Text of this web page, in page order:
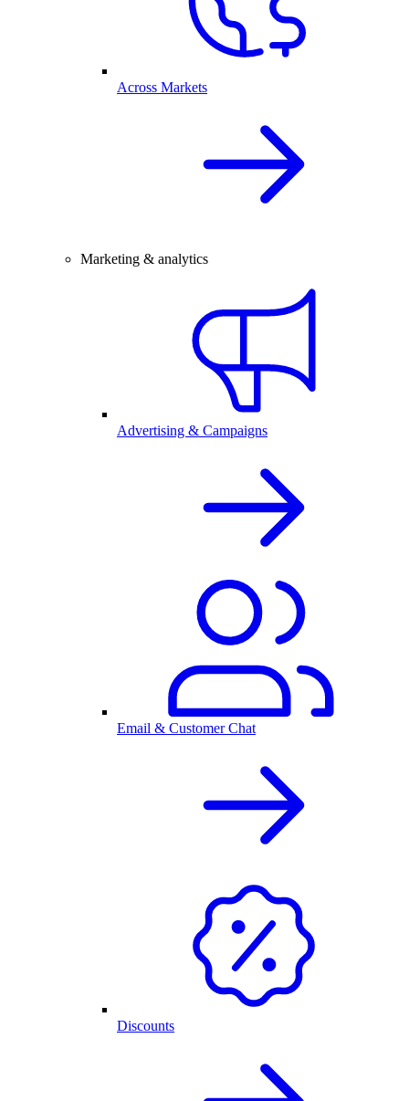
Across Markets
Marketing & analytics
Advertising & Campaigns
Email & Customer Chat
Discounts